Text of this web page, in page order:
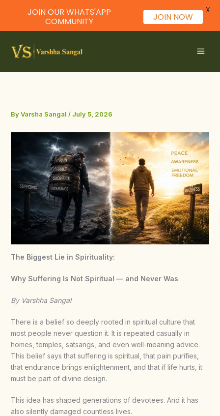
content
ByVarsha Sangal / July 5, 2026
The Biggest Lie in Spirituality:
Why Suffering Is Not Spiritual — and Never Was
By Varshha Sangal
There is a belief so deeply rooted in spiritual culture that
most people never question it. It is repeated casually in
homes, temples, satsangs, and even well-meaning advice.
This belief says that suffering is spiritual, that pain purifies,
that endurance brings enlightenment, and that if life hurts, it
must be part of divine design.
This idea has shaped generations of devotees. And it has
also silently damaged countless lives.
JOIN OUR WHATS'APP
COMMUNITY
JOIN NOW
X